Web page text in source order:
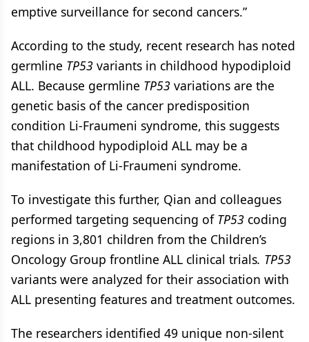
emptive surveillance for second cancers.”
According to the study, recent research has noted
germline TP53 variants in childhood hypodiploid
ALL. Because germline TP53 variations are the
genetic basis of the cancer predisposition
condition Li-Fraumeni syndrome, this suggests
that childhood hypodiploid ALL may be a
manifestation of Li-Fraumeni syndrome.
To investigate this further, Qian and colleagues
performed targeting sequencing of TP53 coding
regions in 3,801 children from the Children’s
Oncology Group frontline ALL clinical trials. TP53
variants were analyzed for their association with
ALL presenting features and treatment outcomes.
The researchers identified 49 unique non-silent